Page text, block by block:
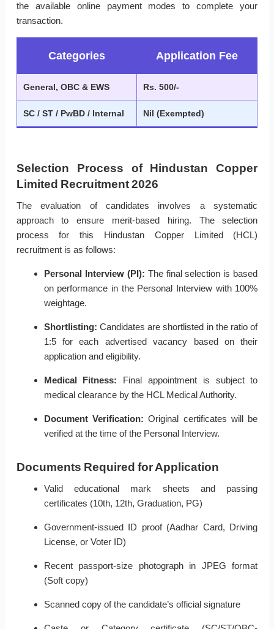
the available online payment modes to complete your
transaction.
Categories Application Fee
General, OBC & EWS Rs. 500/-
SC / ST / PwBD / Internal Nil (Exempted)
Selection Process of Hindustan Copper
Limited Recruitment 2026
The evaluation of candidates involves a systematic
approach to ensure merit-based hiring. The selection
process for this Hindustan Copper Limited (HCL)
recruitment is as follows:
Personal Interview (PI): The final selection is based
on performance in the Personal Interview with 100%
weightage.
Shortlisting: Candidates are shortlisted in the ratio of
1:5 for each advertised vacancy based on their
application and eligibility.
Medical Fitness: Final appointment is subject to
medical clearance by the HCL Medical Authority.
Document Verification: Original certificates will be
verified at the time of the Personal Interview.
Documents Required for Application
Valid educational mark sheets and passing
certificates (10th, 12th, Graduation, PG)
Government-issued ID proof (Aadhar Card, Driving
License, or Voter ID)
Recent passport-size photograph in JPEG format
(Soft copy)
Scanned copy of the candidate’s official signature